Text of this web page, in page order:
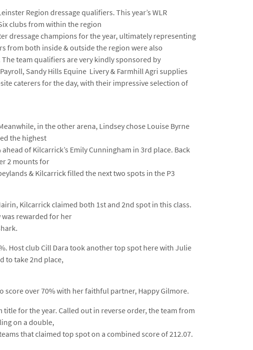
Region dressage qualifiers. This year’s WLR
clubs from within the region
dressage champions for the year, ultimately representing
from both inside & outside the region were also
team qualifiers are very kindly sponsored by
Sandy Hills Equine Livery & Farmhill Agri supplies
caterers for the day, with their impressive selection of
in the other arena, Lindsey chose Louise Byrne
the highest
of Kilcarrick’s Emily Cunningham in 3rd place. Back
2 mounts for
& Kilcarrick filled the next two spots in the P3
Kilcarrick claimed both 1st and 2nd spot in this class.
was rewarded for her
Host club Cill Dara took another top spot here with Julie
to take 2nd place,
score over 70% with her faithful partner, Happy Gilmore.
for the year. Called out in reverse order, the team from
on a double,
that claimed top spot on a combined score of 212.07.